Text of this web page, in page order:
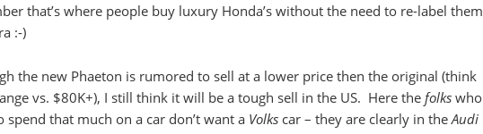
that’s where people buy luxury Honda’s without the need to re-label them
:-)
the new Phaeton is rumored to sell at a lower price then the original (think
vs. $80K+), I still think it will be a tough sell in the US. Here the folks who
spend that much on a car don’t want a Volks car – they are clearly in the Audi